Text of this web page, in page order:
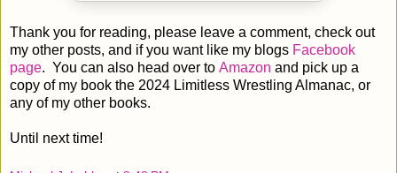
Thank you for reading, please leave a comment, check out
my other posts, and if you want like my blogs Facebook
page. You can also head over to Amazon and pick up a
copy of my book the 2024 Limitless Wrestling Almanac, or
any of my other books.
Until next time!